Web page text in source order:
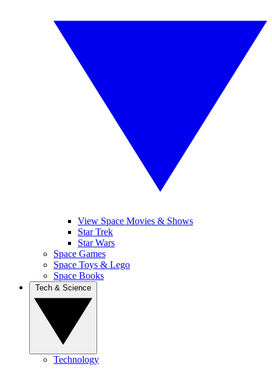
View Space Movies & Shows
Star Trek
Star Wars
Space Games
Space Toys & Lego
Space Books
Technology